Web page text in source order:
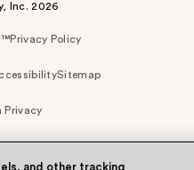
Inc. 2026
Privacy Policy
Sitemap
Privacy
and other tracking